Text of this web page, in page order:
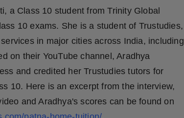
a Class 10 student from Trinity Global
10 exams. She is a student of Trustudies,
in major cities across India, including
on their YouTube channel, Aradhya
and credited her Trustudies tutors for
10. Here is an excerpt from the interview,
and Aradhya's scores can be found on